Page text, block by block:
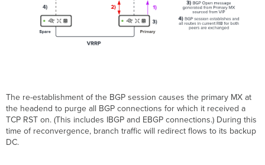
The re-establishment of the BGP session causes the primary MX at
the headend to purge all BGP connections for which it received a
TCP RST on. (This includes IBGP and EBGP connections.) During this
time of reconvergence, branch traffic will redirect flows to its backup
DC.